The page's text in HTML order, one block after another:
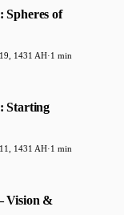
Spheres of
1431 AH·1 min
Starting
1431 AH·1 min
Vision &